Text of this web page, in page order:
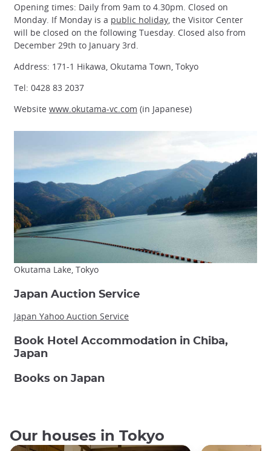
Opening times: Daily from 9am to 4.30pm. Closed on
Monday. If Monday is a public holiday , the Visitor Center
will be closed on the following Tuesday. Closed also from
December 29th to January 3rd.
Address: 171-1 Hikawa, Okutama Town, Tokyo
Tel: 0428 83 2037
Website www.okutama-vc.com (in Japanese)
Okutama Lake, Tokyo
Japan Auction Service
Japan Yahoo Auction Service
Book Hotel Accommodation in Chiba,
Japan
Books on Japan
Our houses in Tokyo